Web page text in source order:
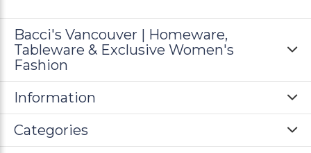
Bacci's Vancouver | Homeware,
Tableware & Exclusive Women's
Fashion
Information
Categories